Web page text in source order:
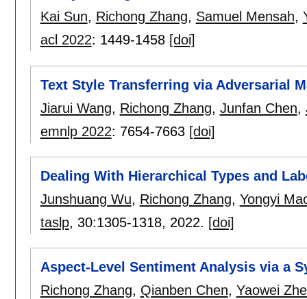
Kai Sun, Richong Zhang, Samuel Mensah,
acl 2022: 1449-1458 [doi]
Text Style Transferring via Adversarial
Jiarui Wang, Richong Zhang, Junfan Chen,
emnlp 2022: 7654-7663 [doi]
Dealing With Hierarchical Types and
Junshuang Wu, Richong Zhang, Yongyi
taslp, 30:1305-1318, 2022. [doi]
Aspect-Level Sentiment Analysis via a
Richong Zhang, Qianben Chen, Yaowei